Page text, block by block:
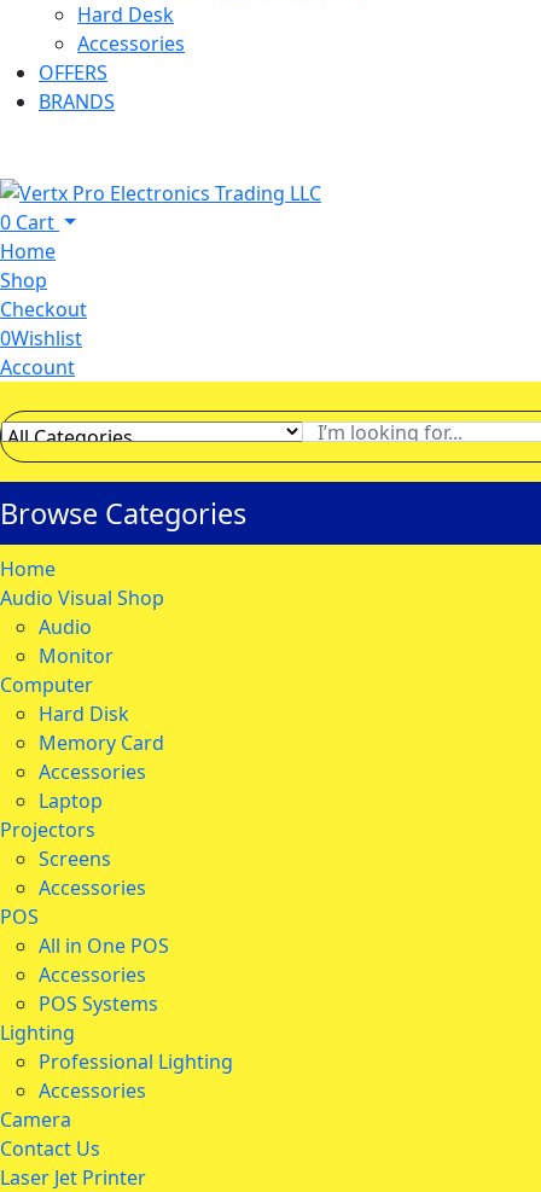
Hard Desk
Accessories
OFFERS
BRANDS
0 Cart
Home
Shop
Checkout
0Wishlist
Account
Browse Categories
Home
Audio Visual Shop
Audio
Monitor
Computer
Hard Disk
Memory Card
Accessories
Laptop
Projectors
Screens
Accessories
POS
All in One POS
Accessories
POS Systems
Lighting
Professional Lighting
Accessories
Camera
Contact Us
Laser Jet Printer